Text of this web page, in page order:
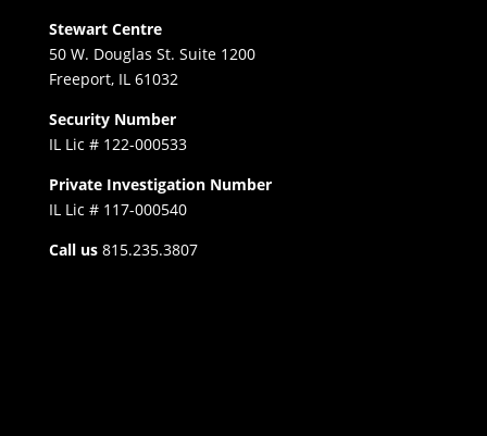
Stewart Centre
50 W. Douglas St. Suite 1200
Freeport, IL 61032
Security Number
IL Lic # 122-000533
Private Investigation Number
IL Lic # 117-000540
Call us 815.235.3807